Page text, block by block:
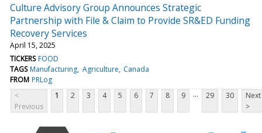
Culture Advisory Group Announces Strategic
Partnership with File & Claim to Provide SR&ED Funding
Recovery Services
April 15, 2025
TICKERS FOOD
TAGS Manufacturing Agriculture Canada
FROM PRLog
<
Previous
1 2 3 4 5 6 7 8 9 ... 29 30
Next
>